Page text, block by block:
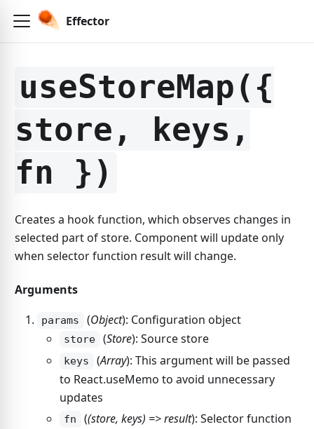
Effector
useStoreMap({
store, keys,
fn })
Creates a hook function, which observes changes in
selected part of store. Component will update only
when selector function result will change.
Arguments
params (Object): Configuration object
store (Store): Source store
keys (Array): This argument will be passed
to React.useMemo to avoid unnecessary
updates
fn ((store, keys) => result): Selector function